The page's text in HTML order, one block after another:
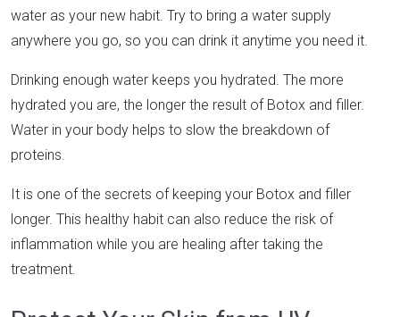
water as your new habit. Try to bring a water supply
anywhere you go, so you can drink it anytime you need it.
Drinking enough water keeps you hydrated. The more
hydrated you are, the longer the result of Botox and filler.
Water in your body helps to slow the breakdown of
proteins.
It is one of the secrets of keeping your Botox and filler
longer. This healthy habit can also reduce the risk of
inflammation while you are healing after taking the
treatment.